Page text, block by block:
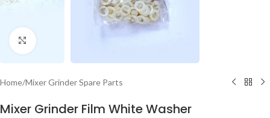
Click to enlarge
Home/Mixer Grinder Spare Parts
Mixer Grinder Film White Washer